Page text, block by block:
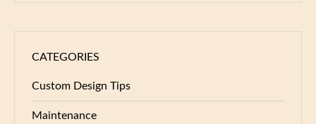
CATEGORIES
Custom Design Tips
Maintenance